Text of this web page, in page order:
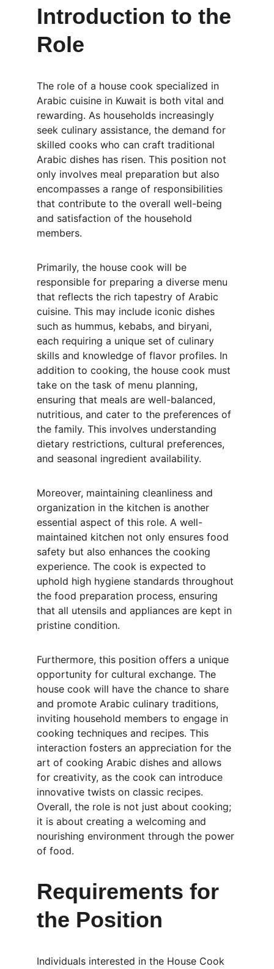
Introduction to the
Role
The role of a house cook specialized in
Arabic cuisine in Kuwait is both vital and
rewarding. As households increasingly
seek culinary assistance, the demand for
skilled cooks who can craft traditional
Arabic dishes has risen. This position not
only involves meal preparation but also
encompasses a range of responsibilities
that contribute to the overall well-being
and satisfaction of the household
members.
Primarily, the house cook will be
responsible for preparing a diverse menu
that reflects the rich tapestry of Arabic
cuisine. This may include iconic dishes
such as hummus, kebabs, and biryani,
each requiring a unique set of culinary
skills and knowledge of flavor profiles. In
addition to cooking, the house cook must
take on the task of menu planning,
ensuring that meals are well-balanced,
nutritious, and cater to the preferences of
the family. This involves understanding
dietary restrictions, cultural preferences,
and seasonal ingredient availability.
Moreover, maintaining cleanliness and
organization in the kitchen is another
essential aspect of this role. A well-
maintained kitchen not only ensures food
safety but also enhances the cooking
experience. The cook is expected to
uphold high hygiene standards throughout
the food preparation process, ensuring
that all utensils and appliances are kept in
pristine condition.
Furthermore, this position offers a unique
opportunity for cultural exchange. The
house cook will have the chance to share
and promote Arabic culinary traditions,
inviting household members to engage in
cooking techniques and recipes. This
interaction fosters an appreciation for the
art of cooking Arabic dishes and allows
for creativity, as the cook can introduce
innovative twists on classic recipes.
Overall, the role is not just about cooking;
it is about creating a welcoming and
nourishing environment through the power
of food.
Requirements for
the Position
Individuals interested in the House Cook